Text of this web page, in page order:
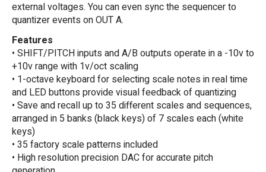
external voltages. You can even sync the sequencer to
quantizer events on OUT A.
Features
• SHIFT/PITCH inputs and A/B outputs operate in a -10v to
+10v range with 1v/oct scaling
• 1-octave keyboard for selecting scale notes in real time
and LED buttons provide visual feedback of quantizing
• Save and recall up to 35 different scales and sequences,
arranged in 5 banks (black keys) of 7 scales each (white
keys)
• 35 factory scale patterns included
• High resolution precision DAC for accurate pitch